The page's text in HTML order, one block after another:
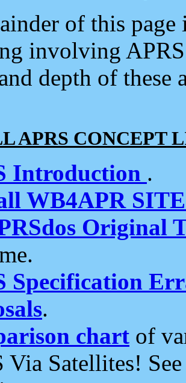
of this
involving
depth of
APRS CONCEPT
Introduction .
WB4APR
Original
Specification
.
chart of
Via Satellites!